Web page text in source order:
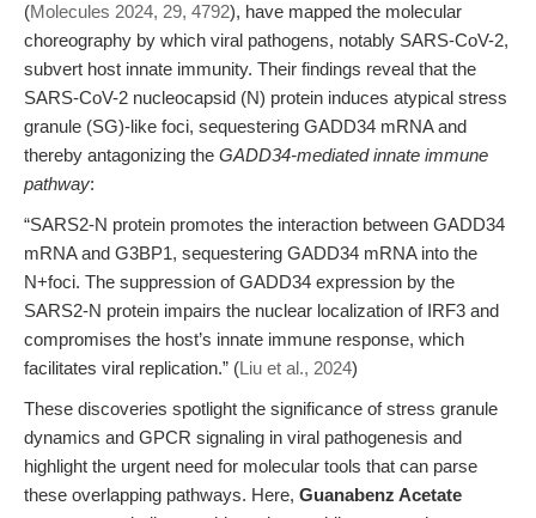
(Molecules 2024, 29, 4792), have mapped the molecular
choreography by which viral pathogens, notably SARS-CoV-2,
subvert host innate immunity. Their findings reveal that the
SARS-CoV-2 nucleocapsid (N) protein induces atypical stress
granule (SG)-like foci, sequestering GADD34 mRNA and
thereby antagonizing the GADD34-mediated innate immune
pathway:
“SARS2-N protein promotes the interaction between GADD34
mRNA and G3BP1, sequestering GADD34 mRNA into the
N+foci. The suppression of GADD34 expression by the
SARS2-N protein impairs the nuclear localization of IRF3 and
compromises the host’s innate immune response, which
facilitates viral replication.” (Liu et al., 2024)
These discoveries spotlight the significance of stress granule
dynamics and GPCR signaling in viral pathogenesis and
highlight the urgent need for molecular tools that can parse
these overlapping pathways. Here, Guanabenz Acetate